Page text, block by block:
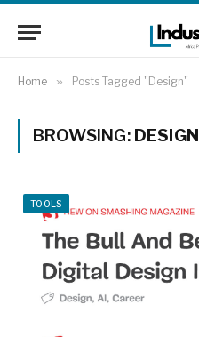
Home » Posts Tagged "Design"
BROWSING: DESIGN
TOOLS